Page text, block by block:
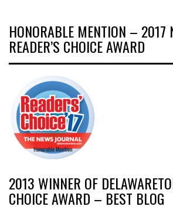
HONORABLE MENTION – 2017
READER’S CHOICE AWARD
2013 WINNER OF
CHOICE AWARD – BEST BLOG